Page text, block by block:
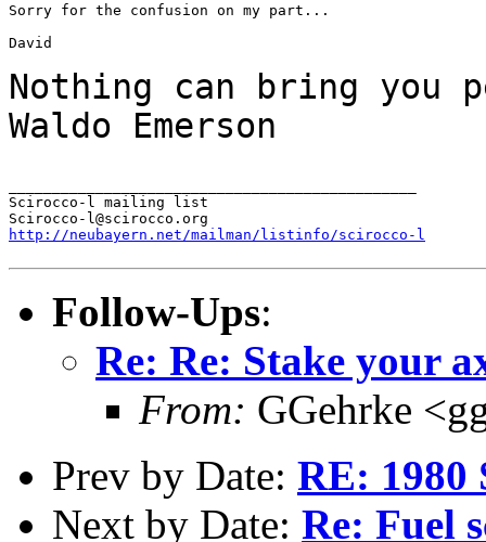
Sorry for the confusion on my part...
David
Nothing can bring you
Waldo Emerson
Scirocco-l mailing list
http://neubayern.net/mailman/listinfo/scirocco-l
Follow-Ups:
Re: Re: Stake your
From: GGehrke
Prev by Date: RE: 1980
Next by Date: Re: Fuel